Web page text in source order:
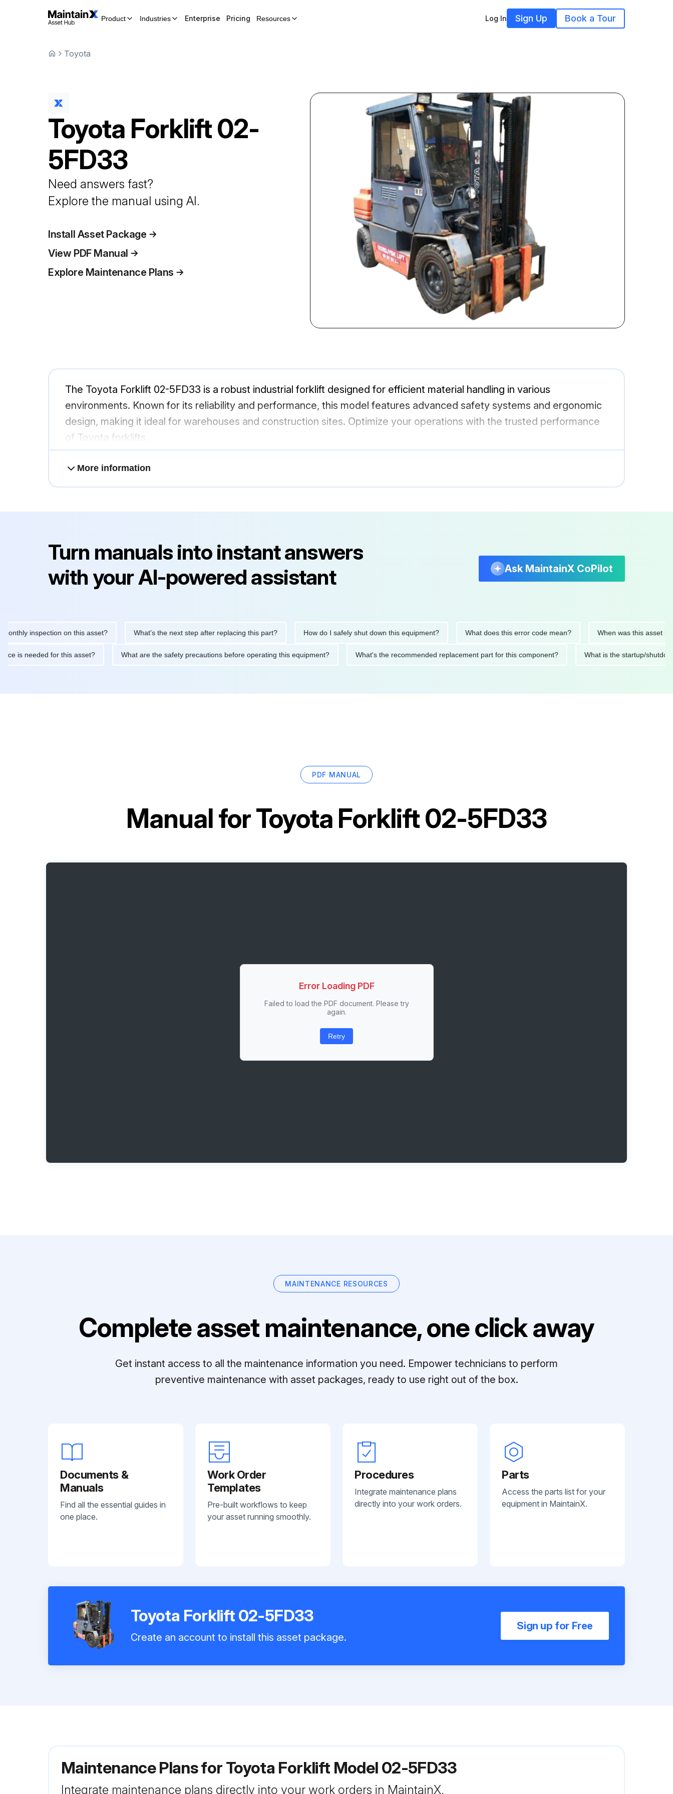
Product Industries Enterprise Pricing Resources Log In Sign Up Book a Tour
Toyota
Toyota Forklift02-
5FD33
Need answers fast?
Explore the manual using AI.
Install Asset Package
View PDF Manual
Explore Maintenance Plans
The Toyota Forklift 02-5FD33 is a robust industrial forklift designed for efficient material handling in various
environments. Known for its reliability and performance, this model features advanced safety systems and ergonomic
design, making it ideal for warehouses and construction sites. Optimize your operations with the trusted performance
of Toyota forklifts.
More information
Turn manuals into instant answers
with your AI-powered assistant
Ask MaintainX CoPilot
inspection on this asset? What's the next step after replacing this part? How do I safely shut down this equipment? What does this error code mean? When was this asset last
is needed for this asset? What are the safety precautions before operating this equipment? What's the recommended replacement part for this component? What is the startup/
PDF MANUAL
Manual forToyota Forklift 02-5FD33
Error Loading PDF
Failed to load the PDF document. Please try
again.
Retry
MAINTENANCE RESOURCES
Complete asset maintenance, one click away
Get instant access to all the maintenance information you need. Empower technicians to perform
preventive maintenance with asset packages, ready to use right out of the box.
Documents &
Manuals
Find all the essential guides in
one place.
Work Order
Templates
Pre-built workflows to keep
your asset running smoothly.
Procedures
Integrate maintenance plans
directly into your work orders.
Parts
Access the parts list for your
equipment in MaintainX.
Toyota Forklift 02-5FD33
Create an account to install this asset package.
Sign up for Free
Maintenance Plans for Toyota Forklift Model 02-5FD33
Integrate maintenance plans directly into your work orders in MaintainX.